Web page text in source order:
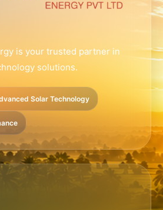
is your trusted partner in
solutions.
Solar Technology